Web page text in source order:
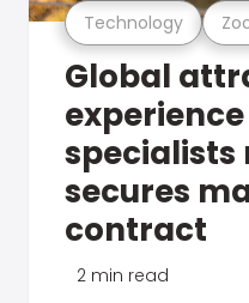
Technology
Global
specialists
secures
contract
2 min read